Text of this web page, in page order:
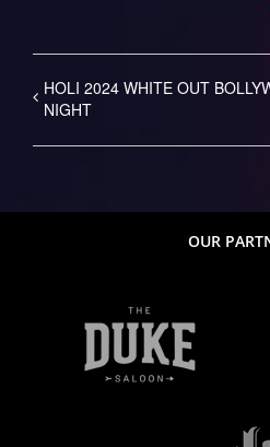
HOLI 2024 WHITE OUT
NIGHT
OUR